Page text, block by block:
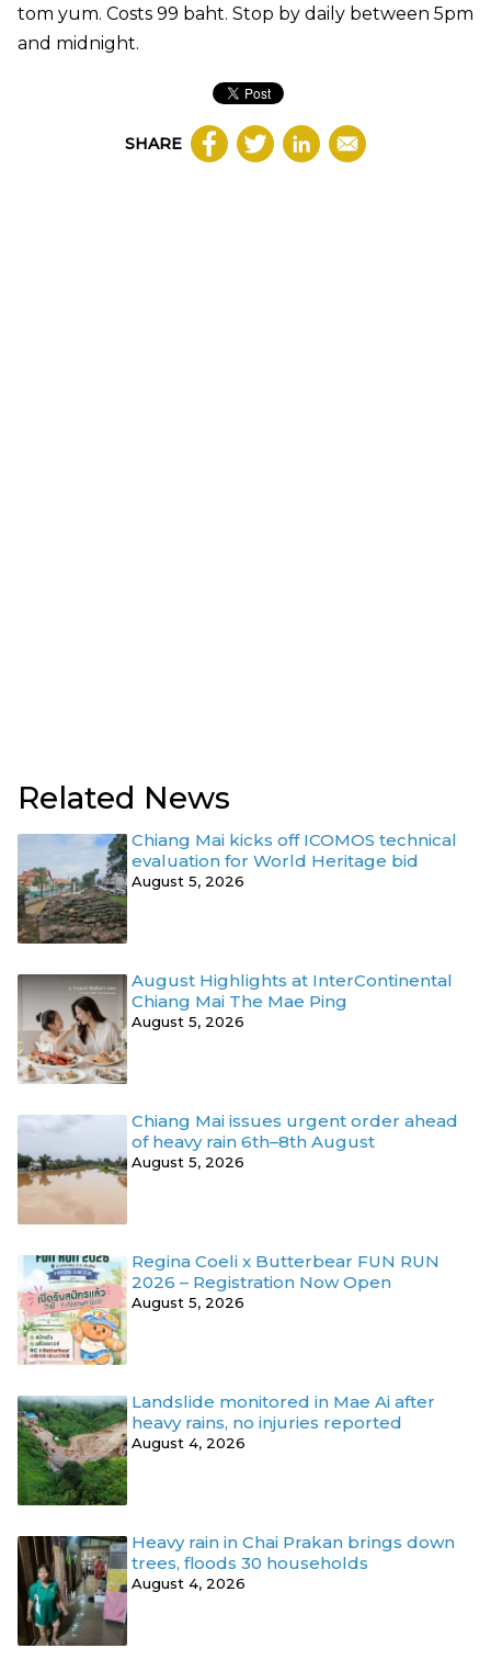
tom yum. Costs 99 baht. Stop by daily between 5pm
and midnight.
SHARE
Related News
Chiang Mai kicks off ICOMOS technical
evaluation for World Heritage bid
August 5, 2026
August Highlights at InterContinental
Chiang Mai The Mae Ping
August 5, 2026
Chiang Mai issues urgent order ahead
of heavy rain 6th–8th August
August 5, 2026
Regina Coeli x Butterbear FUN RUN
2026 – Registration Now Open
August 5, 2026
Landslide monitored in Mae Ai after
heavy rains, no injuries reported
August 4, 2026
Heavy rain in Chai Prakan brings down
trees, floods 30 households
August 4, 2026